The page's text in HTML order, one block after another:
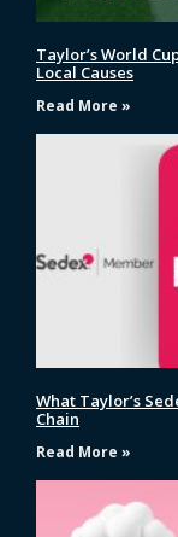
Taylor’s World
Local Causes
Read More »
What Taylor’s
Chain
Read More »